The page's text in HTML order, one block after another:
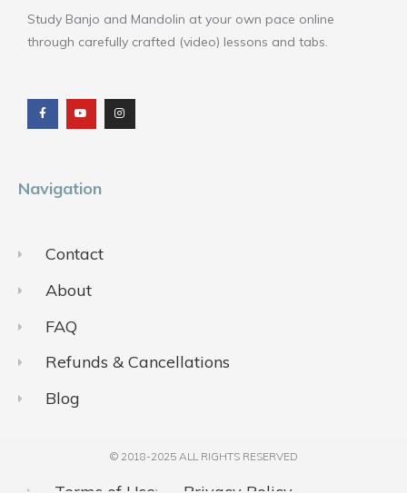
Study Banjo and Mandolin at your own pace online
through carefully crafted (video) lessons and tabs.
c
e
b
o
u
t
u
b
s
t
a
g
Navigation
Contact
About
FAQ
Refunds & Cancellations
Blog
© 2018-2025 ALL RIGHTS RESERVED​